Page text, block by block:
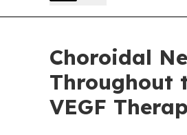
Choroidal
Throughout
VEGF